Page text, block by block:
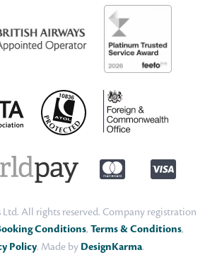
Ltd. All rights reserved. Company registration
Conditions, Terms & Conditions,
Policy. Made by DesignKarma.